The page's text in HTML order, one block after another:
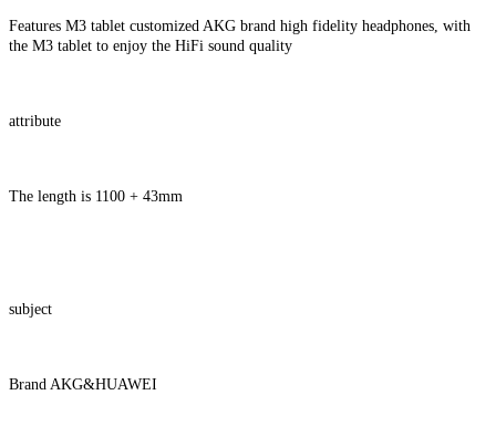
Features M3 tablet customized AKG brand high fidelity headphones, with
the M3 tablet to enjoy the HiFi sound quality
attribute
The length is 1100 + 43mm
subject
Brand AKG&HUAWEI